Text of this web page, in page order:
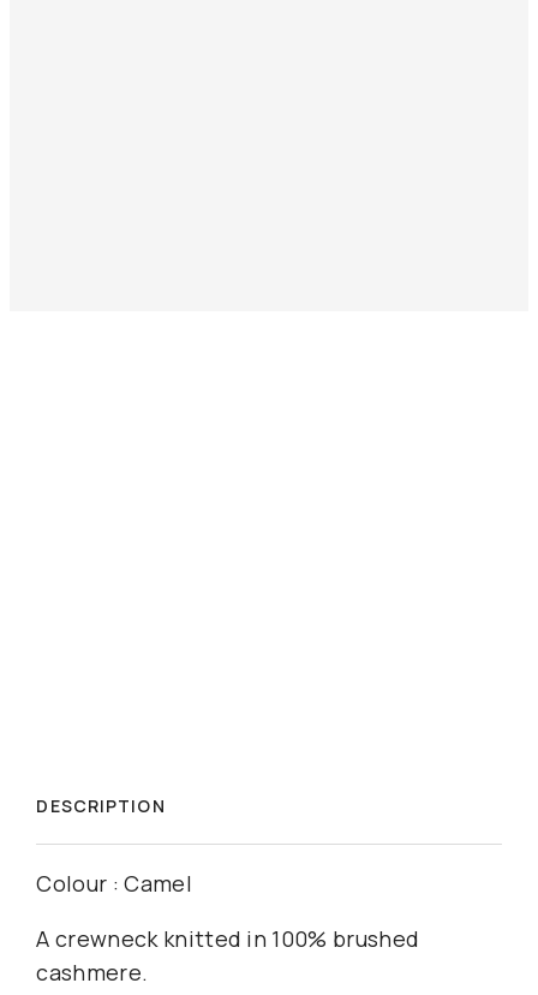
DESCRIPTION
Colour : Camel
A crewneck knitted in 100% brushed
cashmere.